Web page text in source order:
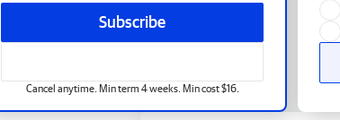
Subscribe
Cancel anytime. Min term 4 weeks. Min cost $16.